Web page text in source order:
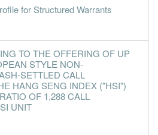
for Structured Warrants
TO THE OFFERING OF UP
STYLE NON-
SETTLED CALL
HANG SENG INDEX ("HSI")
OF 1,288 CALL
UNIT